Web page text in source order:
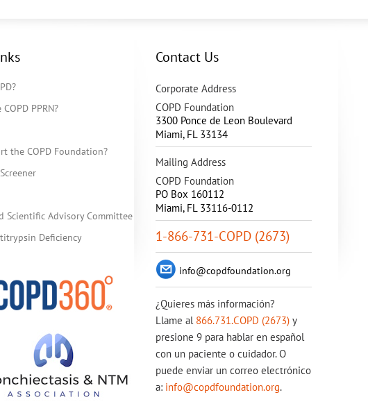
PPRN?
the COPD Foundation?
Scientific Advisory Committee
Deficiency
Contact Us
Corporate Address
COPD Foundation
3300 Ponce de Leon Boulevard
Miami, FL 33134
Mailing Address
COPD Foundation
PO Box 160112
Miami, FL 33116-0112
1-866-731-COPD (2673)
info@copdfoundation.org
¿Quieres más información?
Llame al 866.731.COPD (2673) y
presione 9 para hablar en español
con un paciente o cuidador. O
puede enviar un correo electrónico
a: info@copdfoundation.org.